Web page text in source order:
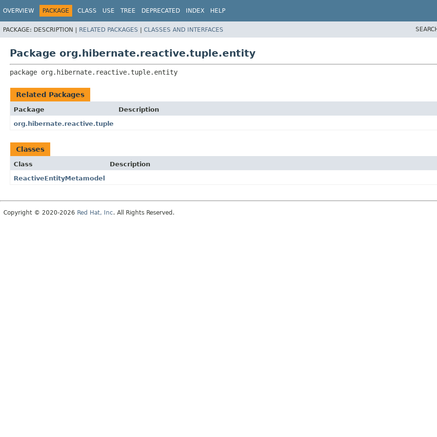
OVERVIEW PACKAGE CLASS USE TREE DEPRECATED INDEX HELP
PACKAGE: DESCRIPTION | RELATED PACKAGES | CLASSES AND INTERFACES
Package org.hibernate.reactive.tuple.entity
package org.hibernate.reactive.tuple.entity
Related Packages
Package
Description
org.hibernate.reactive.tuple
Classes
Class
Description
ReactiveEntityMetamodel
Copyright © 2020-2026 Red Hat, Inc. All Rights Reserved.